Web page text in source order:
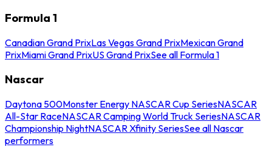
Formula 1
Canadian Grand PrixLas Vegas Grand PrixMexican Grand
PrixMiami Grand PrixUS Grand PrixSee all Formula 1
Nascar
Daytona 500Monster Energy NASCAR Cup SeriesNASCAR
All-Star RaceNASCAR Camping World Truck SeriesNASCAR
Championship NightNASCAR Xfinity SeriesSee all Nascar
performers